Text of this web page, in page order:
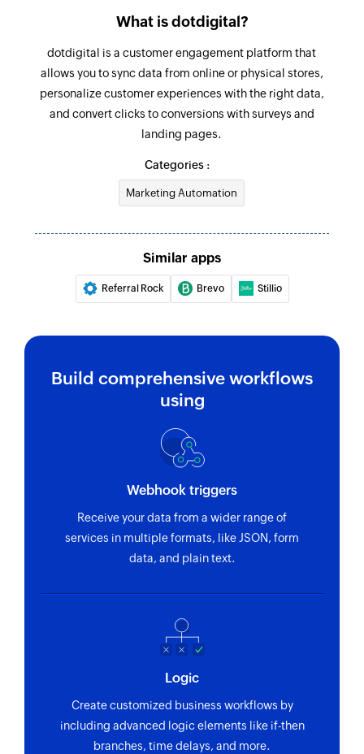
What is dotdigital?
dotdigital is a customer engagement platform that
allows you to sync data from online or physical stores,
personalize customer experiences with the right data,
and convert clicks to conversions with surveys and
landing pages.
Categories :
Marketing Automation
Similar apps
Referral Rock Brevo Stillio
Build comprehensive workflows
using
Webhook triggers
Receive your data from a wider range of
services in multiple formats, like JSON, form
data, and plain text.
Logic
Create customized business workflows by
including advanced logic elements like if-then
branches, time delays, and more.